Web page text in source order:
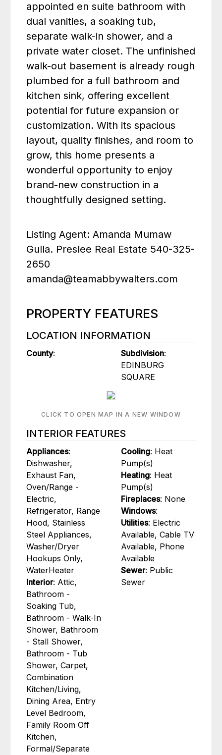
appointed en suite bathroom with
dual vanities, a soaking tub,
separate walk-in shower, and a
private water closet. The unfinished
walk-out basement is already rough
plumbed for a full bathroom and
kitchen sink, offering excellent
potential for future expansion or
customization. With its spacious
layout, quality finishes, and room to
grow, this home presents a
wonderful opportunity to enjoy
brand-new construction in a
thoughtfully designed setting.
Listing Agent: Amanda Mumaw
Gulla. Preslee Real Estate 540-325-
2650
amanda@teamabbywalters.com
PROPERTY FEATURES
LOCATION INFORMATION
County: Subdivision:
EDINBURG
SQUARE
CLICK TO OPEN MAP IN A NEW WINDOW
INTERIOR FEATURES
Appliances:
Dishwasher,
Exhaust Fan,
Oven/Range -
Electric,
Refrigerator, Range
Hood, Stainless
Steel Appliances,
Washer/Dryer
Hookups Only,
WaterHeater
Interior: Attic,
Bathroom -
Soaking Tub,
Bathroom - Walk-In
Shower, Bathroom
- Stall Shower,
Bathroom - Tub
Shower, Carpet,
Combination
Kitchen/Living,
Dining Area, Entry
Level Bedroom,
Family Room Off
Kitchen,
Formal/Separate
Cooling: Heat
Pump(s)
Heating: Heat
Pump(s)
Fireplaces: None
Windows:
Utilities: Electric
Available, Cable TV
Available, Phone
Available
Sewer: Public
Sewer